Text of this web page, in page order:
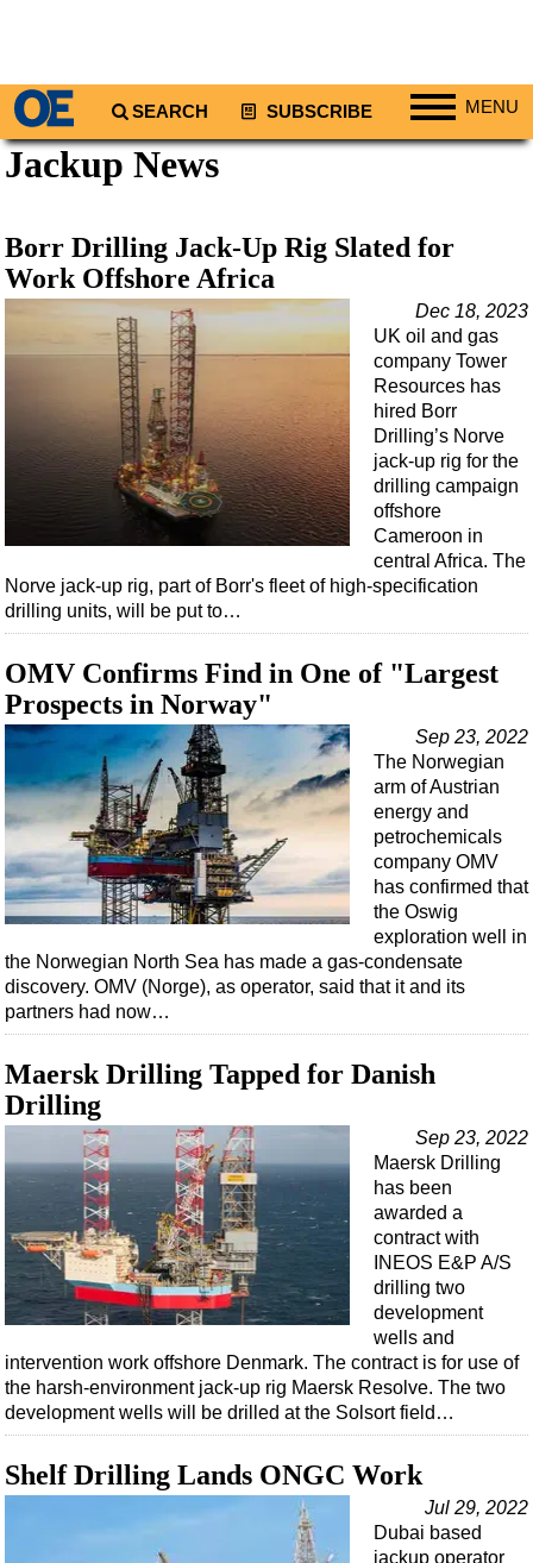
SEARCH SUBSCRIBE MENU
Regions
South America
Europe
Africa
Middle East
Asia
Australia/NZ
Energy
Natural Gas
LNG
Renewables
Geoscience
Engineering
Inspection & Repair & Maintenance
Technology
Hardware
Software
Safety & Security
Vessels
FLNG
Floating Production
Support Vessel
ROV & Dive Support
Subsea
Deepwater
Shallow Water
Drilling
Decommissioning
Drilling Hardware
Well Operations
Jackup News
Borr Drilling Jack-Up Rig Slated for
Work Offshore Africa
Dec 18, 2023
UK oil and gas
company Tower
Resources has
hired Borr
Drilling’s Norve
jack-up rig for the
drilling campaign
offshore
Cameroon in
central Africa. The
Norve jack-up rig, part of Borr's fleet of high-specification
drilling units, will be put to…
OMV Confirms Find in One of "Largest
Prospects in Norway"
Sep 23, 2022
The Norwegian
arm of Austrian
energy and
petrochemicals
company OMV
has confirmed that
the Oswig
exploration well in
the Norwegian North Sea has made a gas-condensate
discovery. OMV (Norge), as operator, said that it and its
partners had now…
Maersk Drilling Tapped for Danish
Drilling
Sep 23, 2022
Maersk Drilling
has been
awarded a
contract with
INEOS E&P A/S
drilling two
development
wells and
intervention work offshore Denmark. The contract is for use of
the harsh-environment jack-up rig Maersk Resolve. The two
development wells will be drilled at the Solsort field…
Shelf Drilling Lands ONGC Work
Jul 29, 2022
Dubai based
jackup operator